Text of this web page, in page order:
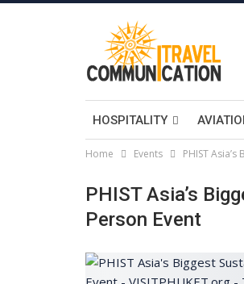
HOSPITALITY
Home Events PHIST
PHIST Asia’s
Person Event